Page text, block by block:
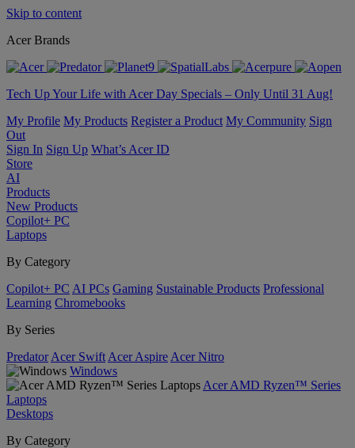
Skip to content
Acer Brands
Tech Up Your Life with Acer Day Specials – Only Until 31 Aug!
My Profile My Products Register a Product My Community Sign
Out
Sign In Sign Up What’s Acer ID
Store
AI
Products
New Products
Copilot+ PC
Laptops
By Category
Copilot+ PC AI PCs Gaming Sustainable Products Professional
Learning Chromebooks
By Series
Predator Acer Swift Acer Aspire Acer Nitro
Windows
Acer AMD Ryzen™ Series
Laptops
Desktops
By Category